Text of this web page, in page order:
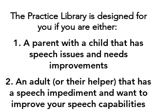
The Practice Library is designed for
you if you are either:
1. A parent with a child that has
speech issues and needs
improvements
2. An adult (or their helper) that has
a speech impediment and want to
improve your speech capabilities